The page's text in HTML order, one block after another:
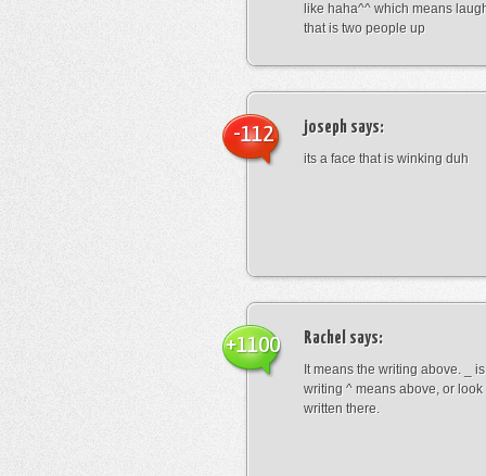
like haha^^ which means
that is two people up
joseph says:
its a face that is winking duh
-112
Rachel says:
It means the writing above. _
writing ^ means above, or
written there.
+1100